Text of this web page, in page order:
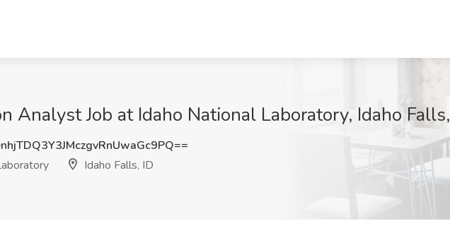
Analyst Job at Idaho National Laboratory, Idaho
Idaho Falls, ID